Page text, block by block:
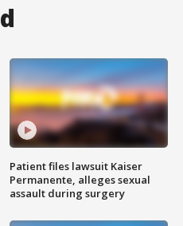
Patient files lawsuit Kaiser
Permanente, alleges sexual
assault during surgery